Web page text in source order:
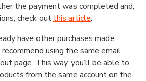
the payment was completed and,
check out this article.
have other purchases made
using the same email
page. This way, you’ll be able to
from the same account on the